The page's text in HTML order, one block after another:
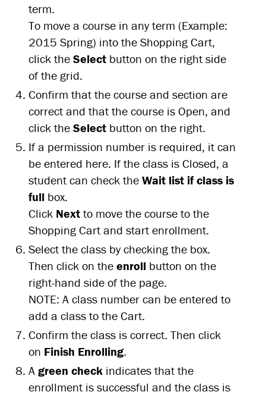
term.
To move a course in any term (Example:
2015 Spring) into the Shopping Cart,
click the Select button on the right side
of the grid.
Confirm that the course and section are
correct and that the course is Open, and
click the Select button on the right.
If a permission number is required, it can
be entered here. If the class is Closed, a
student can check the Wait list if class is
full box.
Click Next to move the course to the
Shopping Cart and start enrollment.
Select the class by checking the box.
Then click on the enroll button on the
right-hand side of the page.
NOTE: A class number can be entered to
add a class to the Cart.
Confirm the class is correct. Then click
on Finish Enrolling.
A green check indicates that the
enrollment is successful and the class is